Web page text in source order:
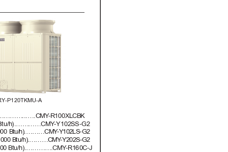
P120TKMU-A
……...….CMY-R100XLCBK
tu/h).…………CMY-Y102SS-G2
00 Btu/h).………CMY-Y102LS-G2
00 Btu/h).………CMY-Y202S-G2
0 Btu/h).………….CMY-R160C-J